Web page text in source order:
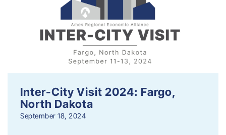
Inter-City Visit 2024: Fargo,
North Dakota
September 18, 2024